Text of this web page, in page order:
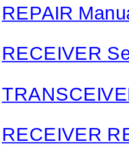
REPAIR
RECEIVER
RECEIVER